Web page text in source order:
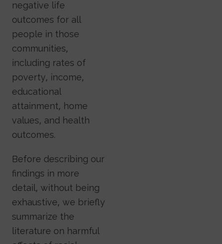
negative life
outcomes for all
people in those
communities,
including rates of
poverty, income,
educational
attainment, home
values, and health
outcomes.
Before describing our
findings in more
detail, without being
exhaustive, we briefly
summarize the
literature on harmful